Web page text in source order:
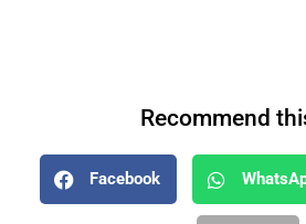
Recommend
Facebook